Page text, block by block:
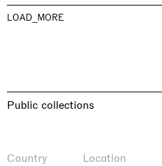
LOAD_MORE
Public collections
Country
Location